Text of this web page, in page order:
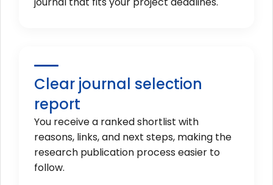
Clear journal selection
report
You receive a ranked shortlist with
reasons, links, and next steps, making the
research publication process easier to
follow.